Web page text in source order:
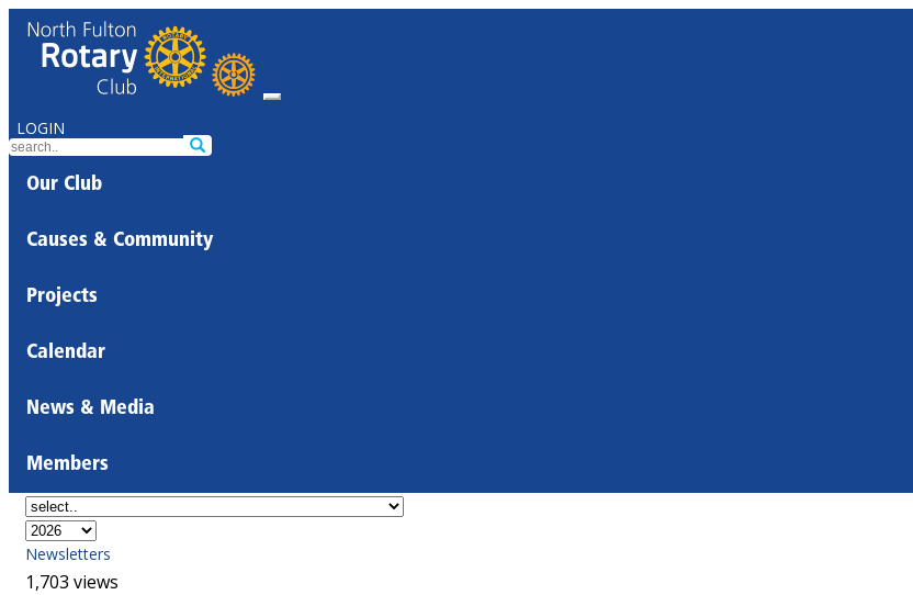
LOGIN
Our Club
Causes & Community
Projects
Calendar
News & Media
Members
Newsletters
1,703 views